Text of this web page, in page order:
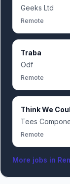
Geeks Ltd
Remote
Traba
Odf
Remote
Think We
Tees
Remote
More jobs in